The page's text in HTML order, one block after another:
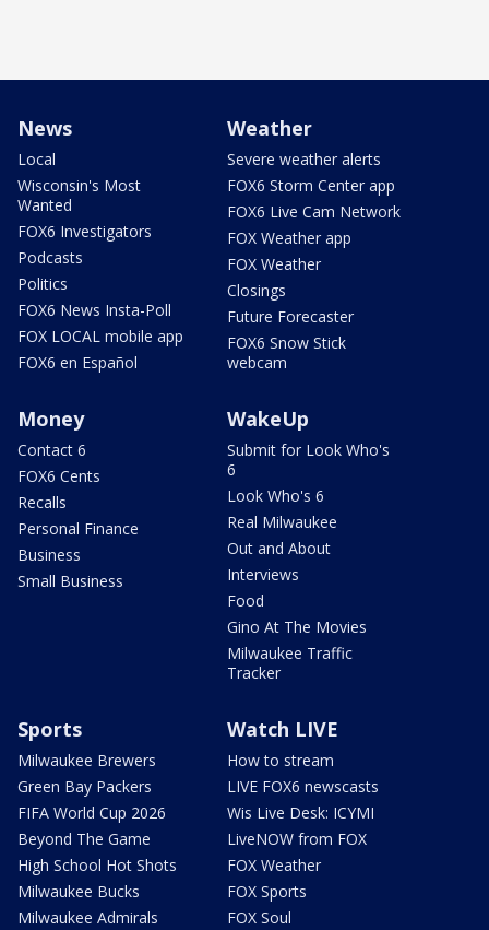
News
Local
Wisconsin's Most
Wanted
FOX6 Investigators
Podcasts
Politics
FOX6 News Insta-Poll
FOX LOCAL mobile app
FOX6 en Español
Weather
Severe weather alerts
FOX6 Storm Center app
FOX6 Live Cam Network
FOX Weather app
FOX Weather
Closings
Future Forecaster
FOX6 Snow Stick
webcam
Money
Contact 6
FOX6 Cents
Recalls
Personal Finance
Business
Small Business
WakeUp
Submit for Look Who's
6
Look Who's 6
Real Milwaukee
Out and About
Interviews
Food
Gino At The Movies
Milwaukee Traffic
Tracker
Sports
Milwaukee Brewers
Green Bay Packers
FIFA World Cup 2026
Beyond The Game
High School Hot Shots
Milwaukee Bucks
Milwaukee Admirals
Watch LIVE
How to stream
LIVE FOX6 newscasts
Wis Live Desk: ICYMI
LiveNOW from FOX
FOX Weather
FOX Sports
FOX Soul